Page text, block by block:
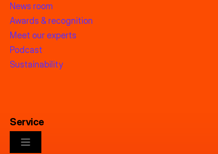
News room
Awards & recognition
Meet our experts
Podcast
Sustainability
Service